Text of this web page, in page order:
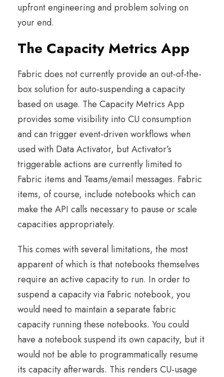
upfront engineering and problem solving on
your end.
The Capacity Metrics App
Fabric does not currently provide an out-of-the-
box solution for auto-suspending a capacity
based on usage. The Capacity Metrics App
provides some visibility into CU consumption
and can trigger event-driven workflows when
used with Data Activator, but Activator’s
triggerable actions are currently limited to
Fabric items and Teams/email messages. Fabric
items, of course, include notebooks which can
make the API calls necessary to pause or scale
capacities appropriately.
This comes with several limitations, the most
apparent of which is that notebooks themselves
require an active capacity to run. In order to
suspend a capacity via Fabric notebook, you
would need to maintain a separate fabric
capacity running these notebooks. You could
have a notebook suspend its own capacity, but it
would not be able to programmatically resume
its capacity afterwards. This renders CU-usage